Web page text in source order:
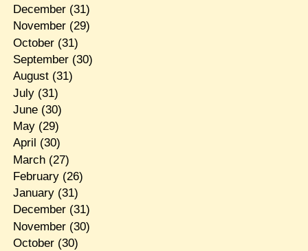
December(31)
November(29)
October(31)
September(30)
August(31)
July(31)
June(30)
May(29)
April (30)
March(27)
February(26)
January(31)
December(31)
November(30)
October(30)